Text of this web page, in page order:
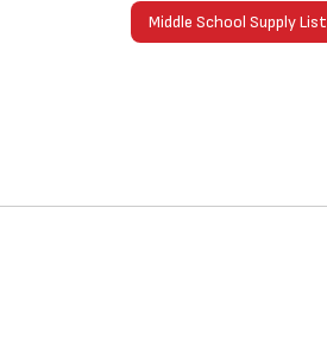
Middle School Supply List